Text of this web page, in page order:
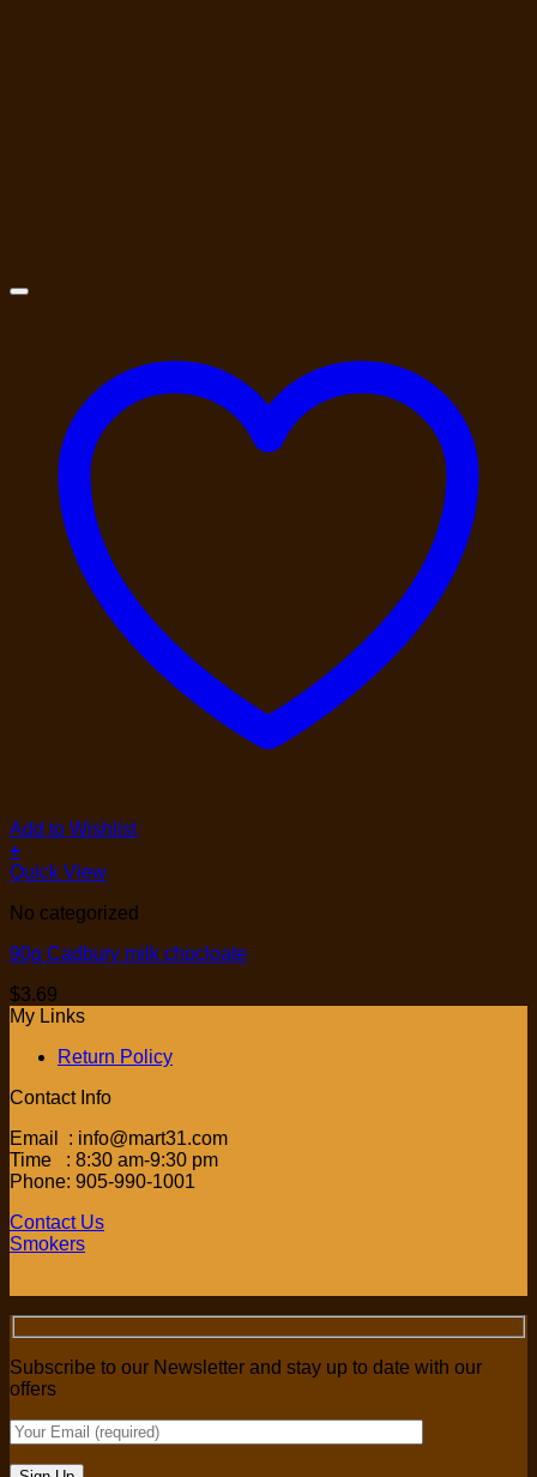
Add to Wishlist
+
Quick View
No categorized
90g Cadbury milk chocloate
$3.69
My Links
Return Policy
Contact Info
Email : info@mart31.com
Time : 8:30 am-9:30 pm
Phone: 905-990-1001
Contact Us
Smokers
Subscribe to our Newsletter and stay up to date with our
offers